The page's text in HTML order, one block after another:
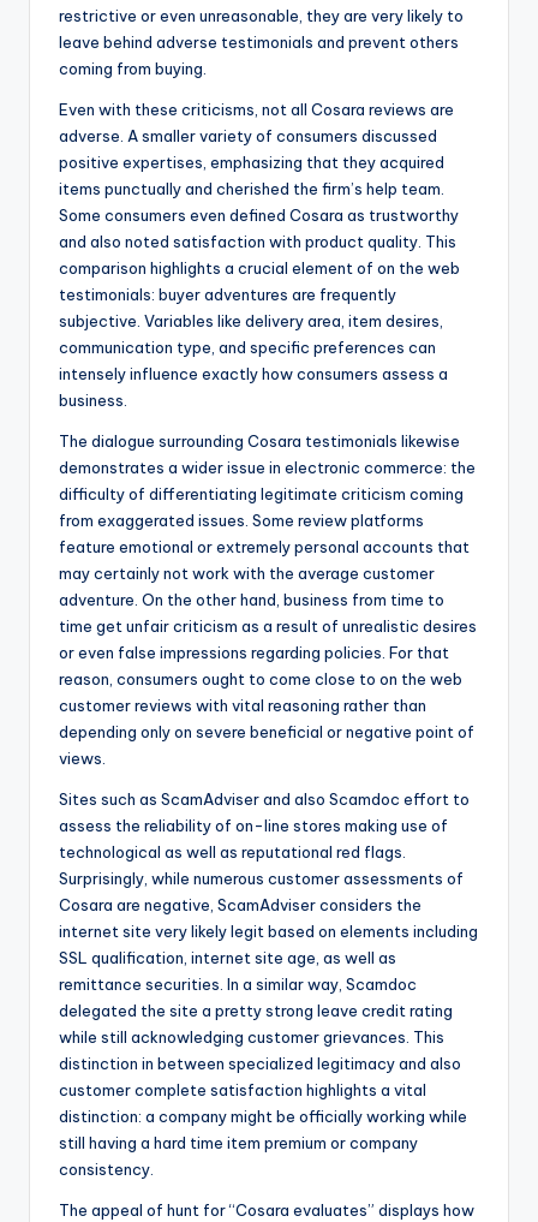
restrictive or even unreasonable, they are very likely to
leave behind adverse testimonials and prevent others
coming from buying.
Even with these criticisms, not all Cosara reviews are
adverse. A smaller variety of consumers discussed
positive expertises, emphasizing that they acquired
items punctually and cherished the firm’s help team.
Some consumers even defined Cosara as trustworthy
and also noted satisfaction with product quality. This
comparison highlights a crucial element of on the web
testimonials: buyer adventures are frequently
subjective. Variables like delivery area, item desires,
communication type, and specific preferences can
intensely influence exactly how consumers assess a
business.
The dialogue surrounding Cosara testimonials likewise
demonstrates a wider issue in electronic commerce: the
difficulty of differentiating legitimate criticism coming
from exaggerated issues. Some review platforms
feature emotional or extremely personal accounts that
may certainly not work with the average customer
adventure. On the other hand, business from time to
time get unfair criticism as a result of unrealistic desires
or even false impressions regarding policies. For that
reason, consumers ought to come close to on the web
customer reviews with vital reasoning rather than
depending only on severe beneficial or negative point of
views.
Sites such as ScamAdviser and also Scamdoc effort to
assess the reliability of on-line stores making use of
technological as well as reputational red flags.
Surprisingly, while numerous customer assessments of
Cosara are negative, ScamAdviser considers the
internet site very likely legit based on elements including
SSL qualification, internet site age, as well as
remittance securities. In a similar way, Scamdoc
delegated the site a pretty strong leave credit rating
while still acknowledging customer grievances. This
distinction in between specialized legitimacy and also
customer complete satisfaction highlights a vital
distinction: a company might be officially working while
still having a hard time item premium or company
consistency.
The appeal of hunt for “Cosara evaluates” displays how